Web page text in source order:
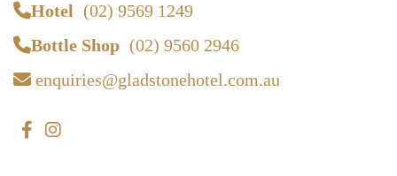
Hotel (02) 9569 1249
Bottle Shop (02) 9560 2946
enquiries@gladstonehotel.com.au